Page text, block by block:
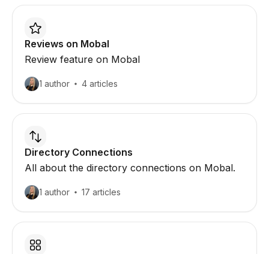
Reviews on Mobal
Review feature on Mobal
1 author 4 articles
Directory Connections
All about the directory connections on Mobal.
1 author 17 articles